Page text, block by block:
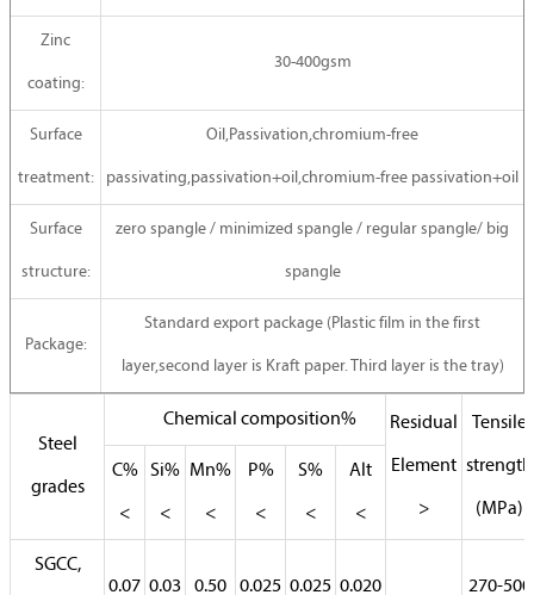
Zinc
coating:
30-400gsm
Surface
treatment:
Oil,Passivation,chromium-free
passivating,passivation+oil,chromium-free passivation+oil
Surface
structure:
zero spangle / minimized spangle / regular spangle/ big
spangle
Package:
Standard export package (Plastic film in the first
layer,second layer is Kraft paper. Third layer is the tray)
Steel
grades
Chemical composition% Residual
Element
>
Tensile
strength
(MPa)
C%
<
Si%
<
Mn%
<
P%
<
S%
<
Alt
<
SGCC,
0.07 0.03 0.50 0.025 0.025 0.020 270-500